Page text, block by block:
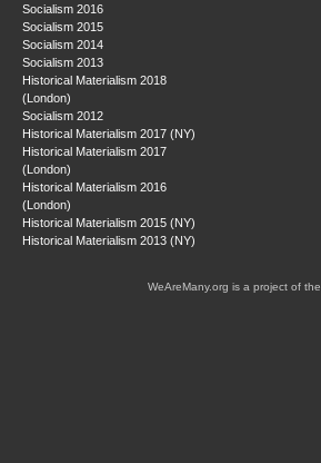
Socialism 2016
Socialism 2015
Socialism 2014
Socialism 2013
Historical Materialism 2018
(London)
Socialism 2012
Historical Materialism 2017 (NY)
Historical Materialism 2017
(London)
Historical Materialism 2016
(London)
Historical Materialism 2015 (NY)
Historical Materialism 2013 (NY)
WeAreMany.org is a project of